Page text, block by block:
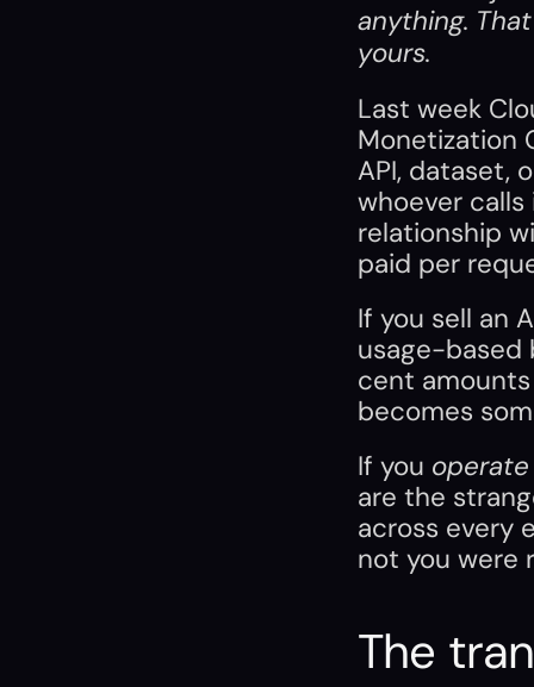
anything.
yours.
Last week
Monetization
API, dataset,
whoever calls
relationship
paid per
If you sell an
usage-based
cent
becomes
If you
are the
across every
not you were
The